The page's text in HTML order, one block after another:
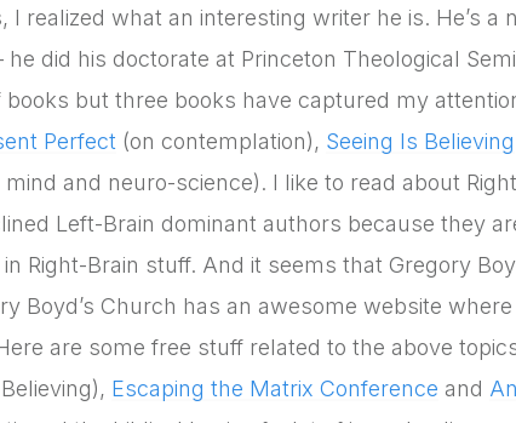
realized what an interesting writer he is. He’s a
did his doctorate at Princeton Theological
books but three books have captured my
Perfect (on contemplation), Seeing Is Believing
mind and neuro-science). I like to read about
Left-Brain dominant authors because they
Right-Brain stuff. And it seems that Gregory
Boyd’s Church has an awesome website
are some free stuff related to the above
Escaping the Matrix Conference and